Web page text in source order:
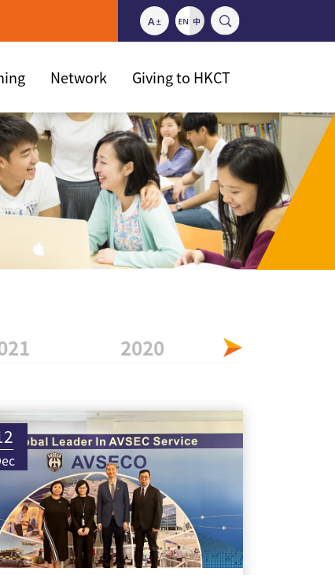
Network Giving to HKCT
2020